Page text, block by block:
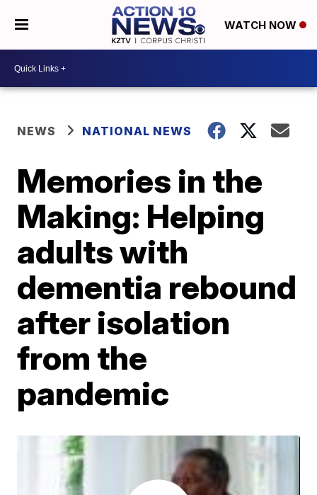
WATCH NOW
NEWS NATIONAL NEWS
Memories in the
Making: Helping
adults with
dementia rebound
after isolation
from the
pandemic